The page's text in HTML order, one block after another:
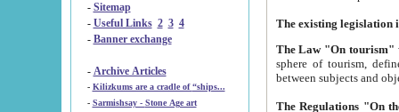
- Sitemap
- Useful Links 2 3 4
- Banner exchange
- Archive Articles
-
Kilizkums are a cradle of “ships...
-
Sarmishsay - Stone Age art
The Law "On tourism"
sphere of tourism, defines legislative norms for